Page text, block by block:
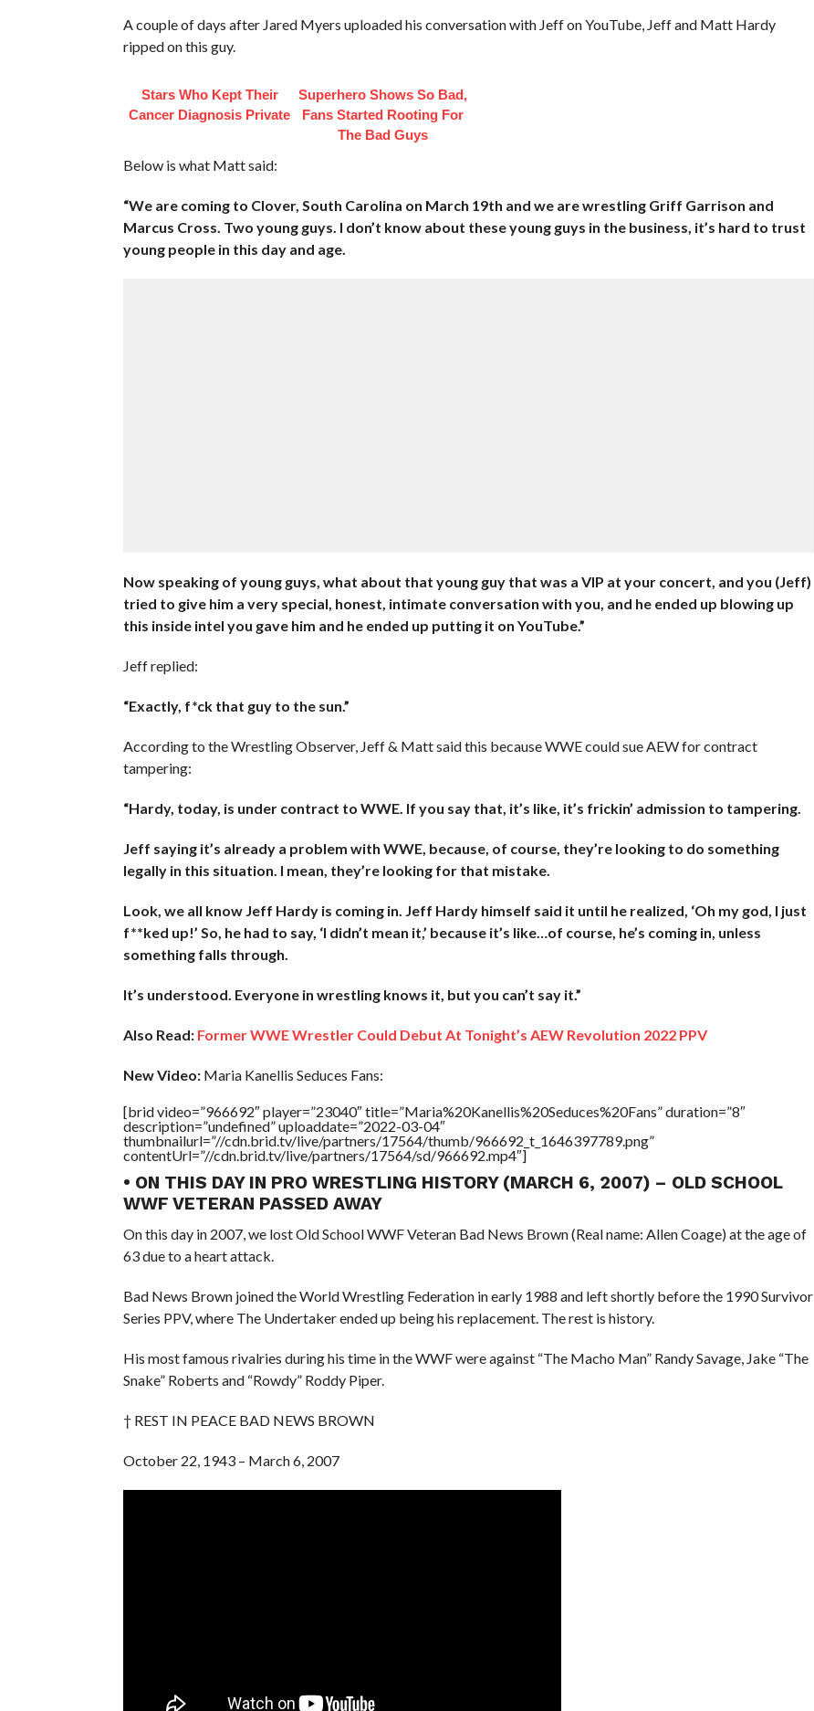
A couple of days after Jared Myers uploaded his conversation with Jeff on YouTube, Jeff and Matt Hardy
ripped on this guy.
Stars Who Kept Their
Cancer Diagnosis Private
Superhero Shows So Bad,
Fans Started Rooting For
The Bad Guys
Below is what Matt said:
“We are coming to Clover, South Carolina on March 19th and we are wrestling Griff Garrison and
Marcus Cross. Two young guys. I don’t know about these young guys in the business, it’s hard to trust
young people in this day and age.
Now speaking of young guys, what about that young guy that was a VIP at your concert, and you (Jeff)
tried to give him a very special, honest, intimate conversation with you, and he ended up blowing up
this inside intel you gave him and he ended up putting it on YouTube.”
Jeff replied:
“Exactly, f*ck that guy to the sun.”
According to the Wrestling Observer, Jeff & Matt said this because WWE could sue AEW for contract
tampering:
“Hardy, today, is under contract to WWE. If you say that, it’s like, it’s frickin’ admission to tampering.
Jeff saying it’s already a problem with WWE, because, of course, they’re looking to do something
legally in this situation. I mean, they’re looking for that mistake.
Look, we all know Jeff Hardy is coming in. Jeff Hardy himself said it until he realized, ‘Oh my god, I just
f**ked up!’ So, he had to say, ‘I didn’t mean it,’ because it’s like…of course, he’s coming in, unless
something falls through.
It’s understood. Everyone in wrestling knows it, but you can’t say it.”
Also Read: Former WWE Wrestler Could Debut At Tonight’s AEW Revolution 2022 PPV
New Video:Maria Kanellis Seduces Fans:
[brid video=”966692″ player=”23040″ title=”Maria%20Kanellis%20Seduces%20Fans” duration=”8″
description=”undefined” uploaddate=”2022-03-04″
thumbnailurl=”//cdn.brid.tv/live/partners/17564/thumb/966692_t_1646397789.png”
contentUrl=”//cdn.brid.tv/live/partners/17564/sd/966692.mp4″]
• ON THIS DAY IN PRO WRESTLING HISTORY (MARCH 6, 2007) – OLD SCHOOL
WWF VETERAN PASSED AWAY
On this day in 2007, we lost Old School WWF Veteran Bad News Brown (Real name: Allen Coage) at the age of
63 due to a heart attack.
Bad News Brown joined the World Wrestling Federation in early 1988 and left shortly before the 1990 Survivor
Series PPV, where The Undertaker ended up being his replacement. The rest is history.
His most famous rivalries during his time in the WWF were against “The Macho Man” Randy Savage, Jake “The
Snake” Roberts and “Rowdy” Roddy Piper.
† REST IN PEACE BAD NEWS BROWN
October 22, 1943 – March 6, 2007